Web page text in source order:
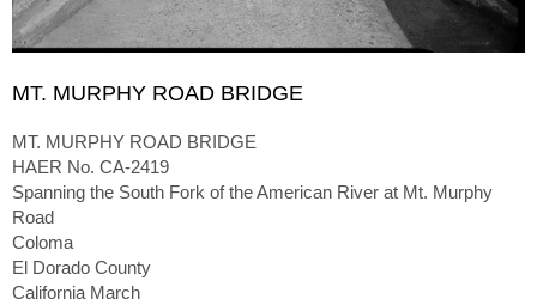
MT. MURPHY ROAD BRIDGE
MT. MURPHY ROAD BRIDGE
HAER No. CA-2419
Spanning the South Fork of the American River at Mt. Murphy
Road
Coloma
El Dorado County
California March